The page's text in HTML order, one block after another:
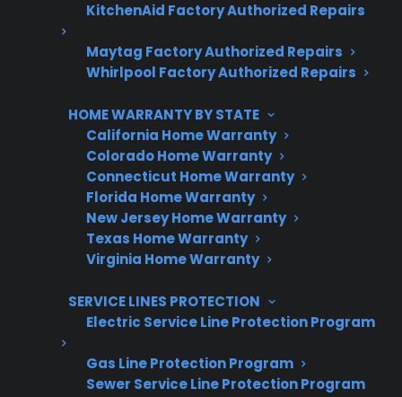
KitchenAid Factory Authorized Repairs
Maytag Factory Authorized Repairs
Whirlpool Factory Authorized Repairs
HOME WARRANTY BY STATE
California Home Warranty
Colorado Home Warranty
Connecticut Home Warranty
Florida Home Warranty
New Jersey Home Warranty
Texas Home Warranty
Virginia Home Warranty
SERVICE LINES PROTECTION
Electric Service Line Protection Program
Gas Line Protection Program
Sewer Service Line Protection Program
Are You a Retailer?
Grow your business with CPS.
Offer warranties customers trust
Increase sales and customer loyalty
10,000+ retailers and growing
Dedicated partner support
Dealer Information